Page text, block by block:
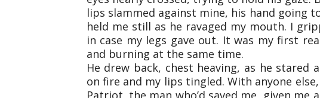
lips slammed against mine, his hand going
held me still as he ravaged my mouth. I
in case my legs gave out. It was my first
and burning at the same time.
He drew back, chest heaving, as he stared
on fire and my lips tingled. With anyone
Patriot, the man who’d saved me, given me